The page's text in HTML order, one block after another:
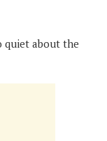
quiet about the